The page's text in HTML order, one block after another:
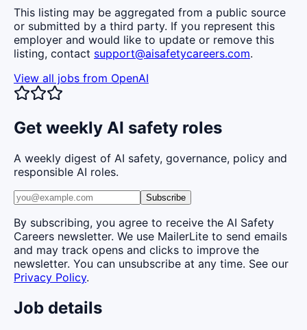
This listing may be aggregated from a public source
or submitted by a third party. If you represent this
employer and would like to update or remove this
listing, contact support@aisafetycareers.com.
View all jobs from OpenAI
Get weekly AI safety roles
A weekly digest of AI safety, governance, policy and
responsible AI roles.
Subscribe
By subscribing, you agree to receive the AI Safety
Careers newsletter. We use MailerLite to send emails
and may track opens and clicks to improve the
newsletter. You can unsubscribe at any time. See our
Privacy Policy.
Job details